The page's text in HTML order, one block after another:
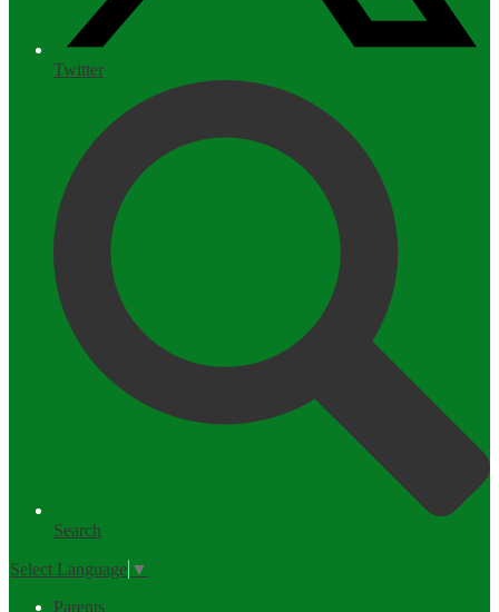
Twitter
Search
Select Language ▼
Parents